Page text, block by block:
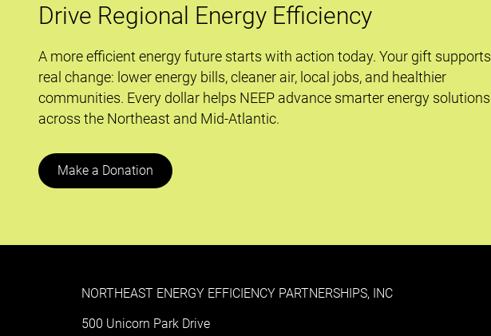
Drive Regional Energy Efficiency
A more efficient energy future starts with action today. Your gift supports
real change: lower energy bills, cleaner air, local jobs, and healthier
communities. Every dollar helps NEEP advance smarter energy solutions
across the Northeast and Mid-Atlantic.
Make a Donation
NORTHEAST ENERGY EFFICIENCY PARTNERSHIPS, INC
500 Unicorn Park Drive